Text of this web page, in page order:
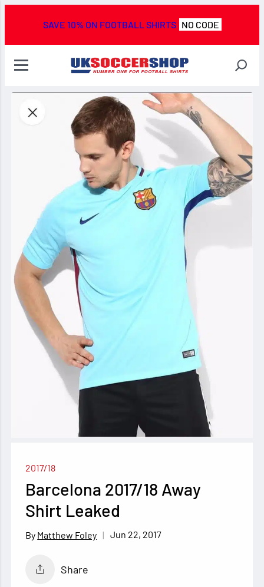
SAVE 10% ON FOOTBALL SHIRTS NO CODE
2017/18
Barcelona 2017/18 Away
Shirt Leaked
Matthew Foley Jun 22, 2017
Share